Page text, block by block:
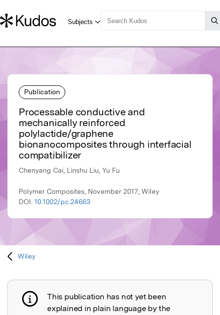
Publication
Processable conductive and
mechanically reinforced
polylactide/graphene
bionanocomposites through interfacial
compatibilizer
Chenyang Cai, Linshu Liu, Yu Fu
Polymer Composites, November 2017, Wiley
DOI: 10.1002/pc.24663
Wiley
Publication not explained
This publication has not yet been
explained in plain language by the